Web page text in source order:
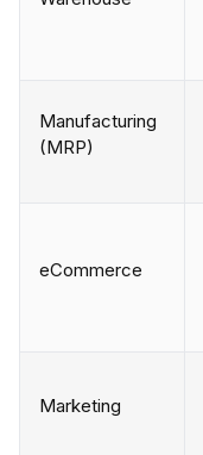
Manufacturing
(MRP)
eCommerce
Marketing